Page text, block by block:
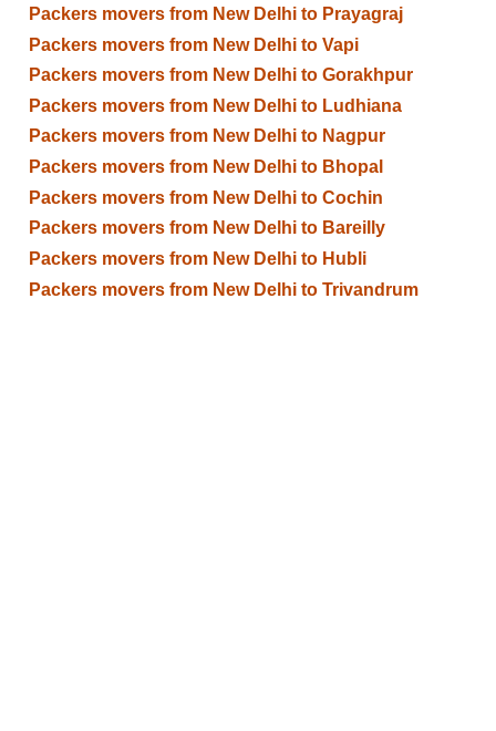
Packers movers from New Delhi to Prayagraj
Packers movers from New Delhi to Vapi
Packers movers from New Delhi to Gorakhpur
Packers movers from New Delhi to Ludhiana
Packers movers from New Delhi to Nagpur
Packers movers from New Delhi to Bhopal
Packers movers from New Delhi to Cochin
Packers movers from New Delhi to Bareilly
Packers movers from New Delhi to Hubli
Packers movers from New Delhi to Trivandrum